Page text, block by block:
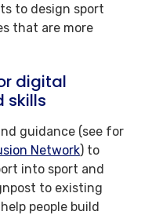
to design sport
that are more
digital
skills
guidance (see for
Network) to
into sport and
to existing
people build